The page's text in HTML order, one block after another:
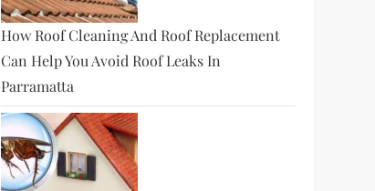
How Roof Cleaning And Roof Replacement
Can Help You Avoid Roof Leaks In
Parramatta